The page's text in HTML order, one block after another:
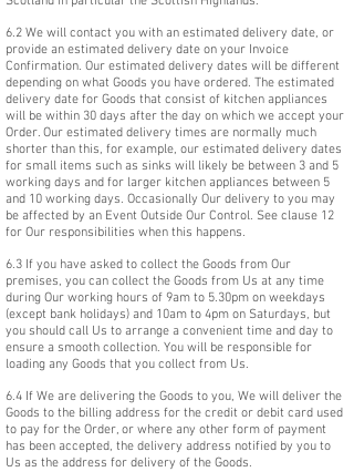
6.2 We will contact you with an estimated delivery date, or
provide an estimated delivery date on your Invoice
Confirmation. Our estimated delivery dates will be different
depending on what Goods you have ordered. The estimated
delivery date for Goods that consist of kitchen appliances
will be within 30 days after the day on which we accept your
Order. Our estimated delivery times are normally much
shorter than this, for example, our estimated delivery dates
for small items such as sinks will likely be between 3 and 5
working days and for larger kitchen appliances between 5
and 10 working days. Occasionally Our delivery to you may
be affected by an Event Outside Our Control. See clause 12
for Our responsibilities when this happens.
6.3 If you have asked to collect the Goods from Our
premises, you can collect the Goods from Us at any time
during Our working hours of 9am to 5.30pm on weekdays
(except bank holidays) and 10am to 4pm on Saturdays, but
you should call Us to arrange a convenient time and day to
ensure a smooth collection. You will be responsible for
loading any Goods that you collect from Us.
6.4 If We are delivering the Goods to you, We will deliver the
Goods to the billing address for the credit or debit card used
to pay for the Order, or where any other form of payment
has been accepted, the delivery address notified by you to
Us as the address for delivery of the Goods.